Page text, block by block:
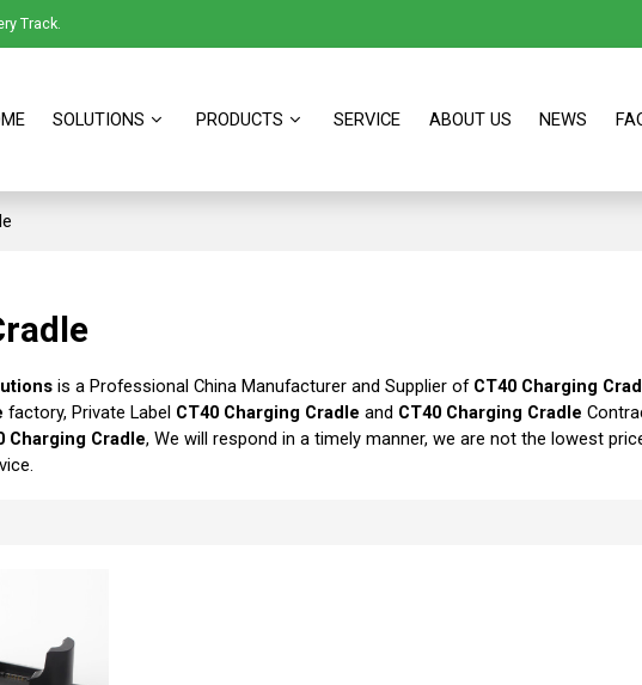
Track.
SOLUTIONS PRODUCTS SERVICE ABOUT US NEWS
is a Professional China Manufacturer and Supplier of CT40 Charging
factory, Private Label CT40 Charging Cradle and CT40 Charging Cradle
Charging Cradle, We will respond in a timely manner, we are not the lowest